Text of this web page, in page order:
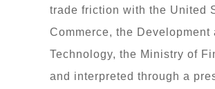
trade friction with the United
Commerce, the
Technology, the Ministry of
and interpreted through a